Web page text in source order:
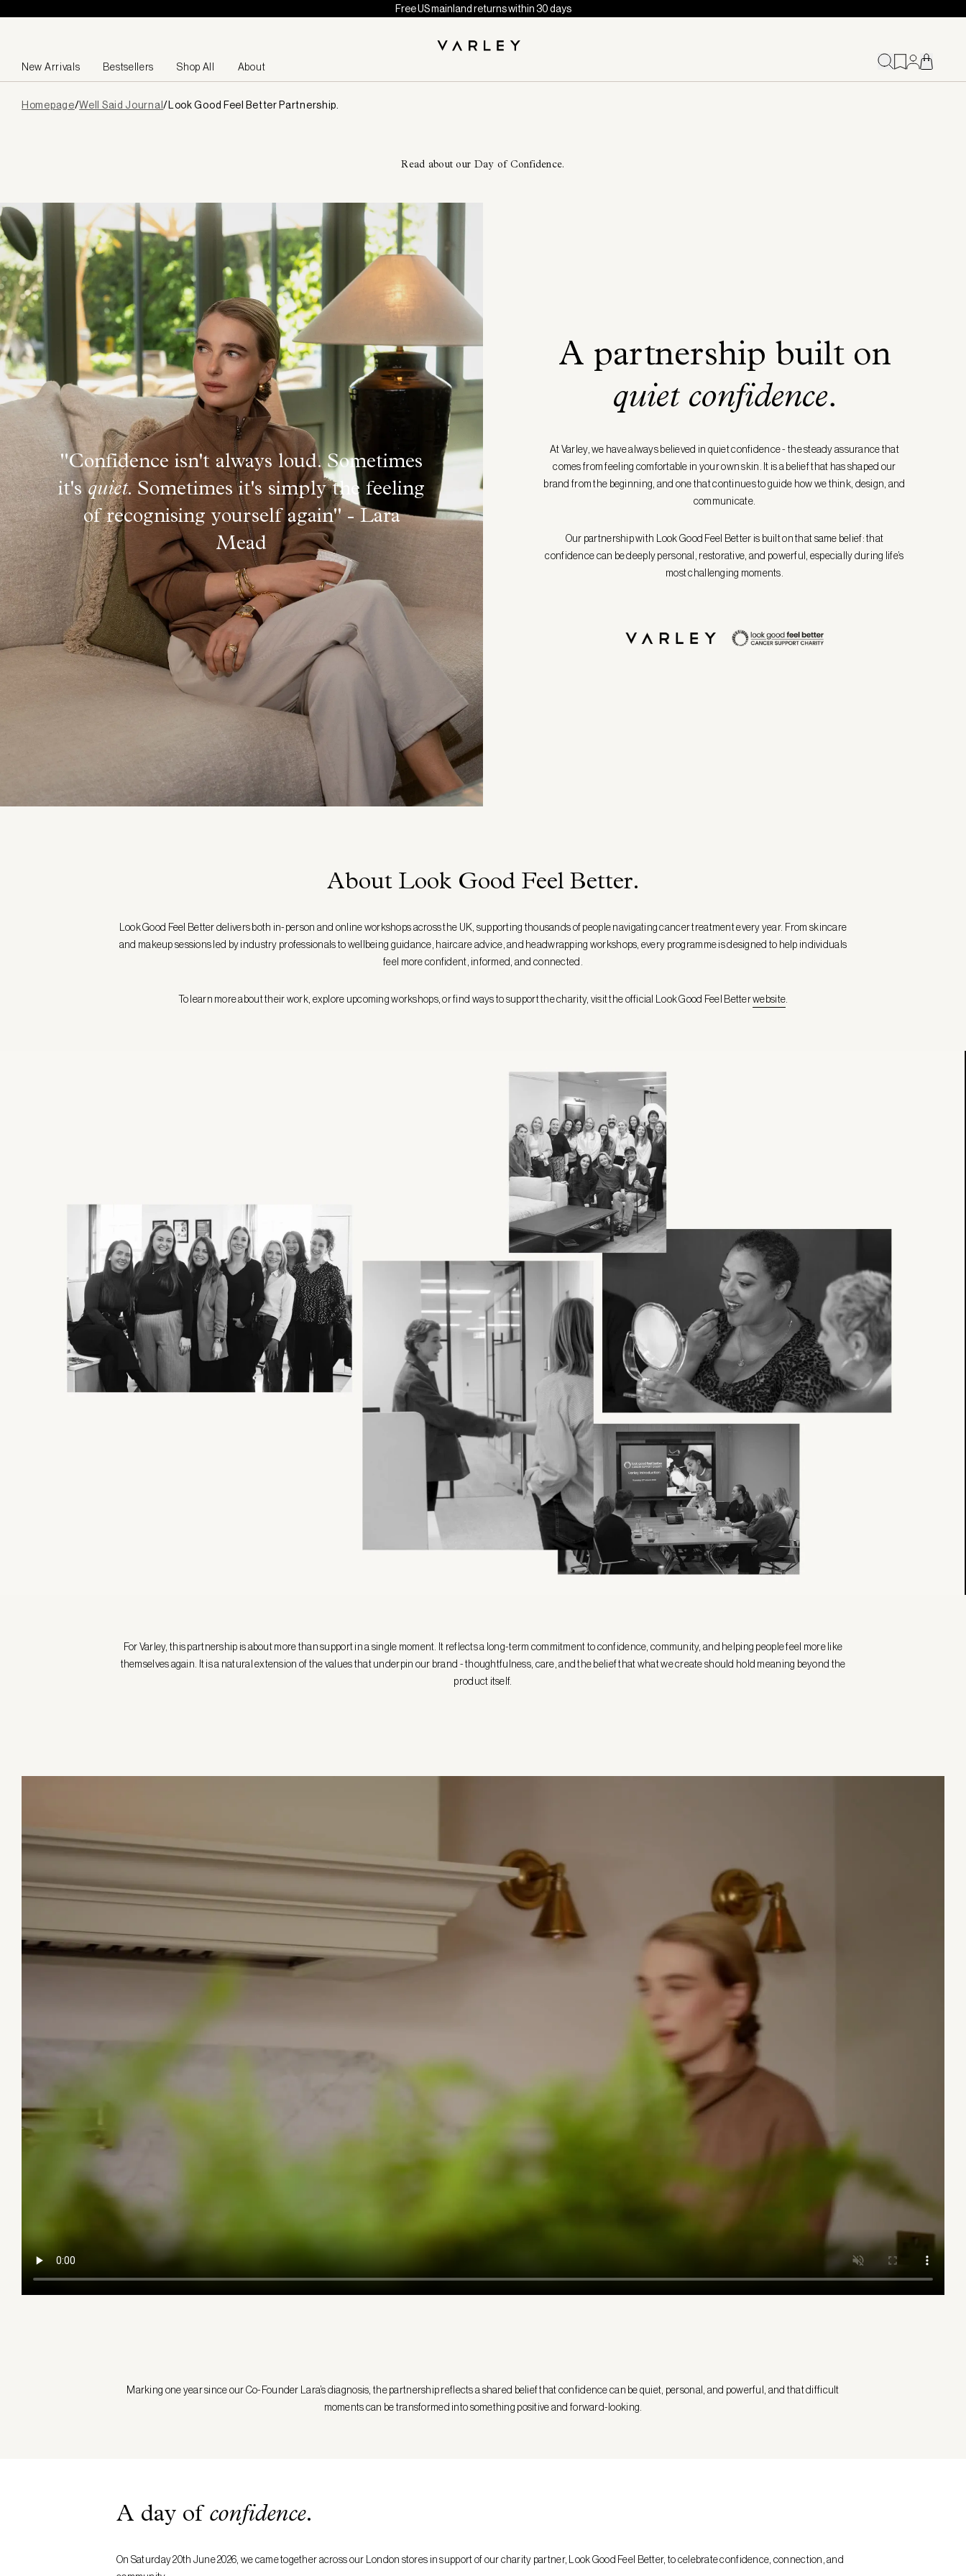
Skip to content
Free US mainland returns within 30 days
New Arrivals Bestsellers Shop All About
loadedHomepage/Well Said Journal/Look Good Feel Better Partnership.
Read about our Day of Confidence.
"Confidence isn't always loud. Sometimes
it'squiet. Sometimes it's simply the feeling
of recognising yourself again"- Lara
Mead
A partnership built on
quiet confidence.
At Varley, we have always believed in quiet confidence - the steady assurance that
comes from feeling comfortable in your own skin. It is a belief that has shaped our
brand from the beginning, and one that continues to guide how we think, design, and
communicate.
Our partnership with Look Good Feel Better is built on that same belief: that
confidence can be deeply personal, restorative, and powerful, especially during life’s
most challenging moments.
About Look Good Feel Better.
Look Good Feel Better delivers both in-person and online workshops across the UK, supporting thousands of people navigating cancer treatment every year. From skincare
and makeup sessions led by industry professionals to wellbeing guidance, haircare advice, and headwrapping workshops, every programme is designed to help individuals
feel more confident, informed, and connected.
To learn more about their work, explore upcoming workshops, or find ways to support the charity, visit the official Look Good Feel Betterwebsite.
For Varley, this partnership is about more than support in a single moment. It reflects a long-term commitment to confidence, community, and helping people feel more like
themselves again. It is a natural extension of the values that underpin our brand - thoughtfulness, care, and the belief that what we create should hold meaning beyond the
product itself.
Marking one year since our Co-Founder Lara’s diagnosis, the partnership reflects a shared belief that confidence can be quiet, personal, and powerful, and that difficult
moments can be transformed into something positive and forward-looking.
A day of confidence.
On Saturday 20th June 2026, we came together across our London stores in support of our charity partner, Look Good Feel Better, to celebrate confidence, connection, and